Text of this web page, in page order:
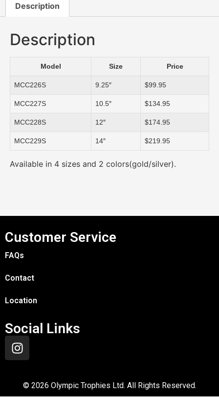
Description
Description
Model Size Price
MCC226S 9.25″ $99.95
MCC227S 10.5″ $134.95
MCC228S 12″ $174.95
MCC229S 14″ $219.95
Available in 4 sizes and 2 colors(gold/silver).
Customer Service
FAQs
Contact
Location
Social Links
© 2026 Olympic Trophies Ltd. All Rights Reserved.